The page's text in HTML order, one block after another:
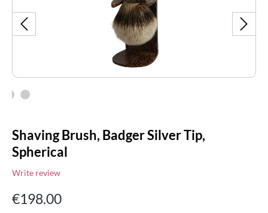
Shaving Brush, Badger Silver Tip,
Spherical
Write review
€198.00